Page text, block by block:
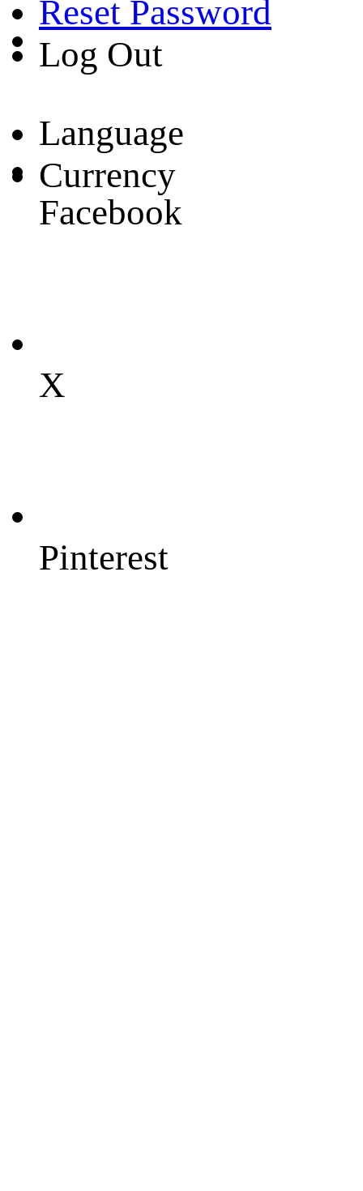
Reset Password
Log Out
Language
Currency
Facebook
X
Pinterest